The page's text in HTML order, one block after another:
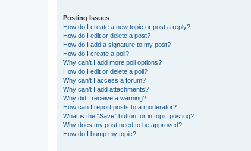
Posting Issues
How do I create a new topic or post a reply?
How do I edit or delete a post?
How do I add a signature to my post?
How do I create a poll?
Why can’t I add more poll options?
How do I edit or delete a poll?
Why can’t I access a forum?
Why can’t I add attachments?
Why did I receive a warning?
How can I report posts to a moderator?
What is the “Save” button for in topic posting?
Why does my post need to be approved?
How do I bump my topic?